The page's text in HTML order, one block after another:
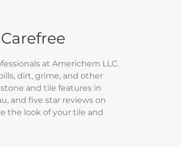
at Americhem LLC.
dirt, grime, and other
and tile features in
and five star reviews on
the look of your tile and